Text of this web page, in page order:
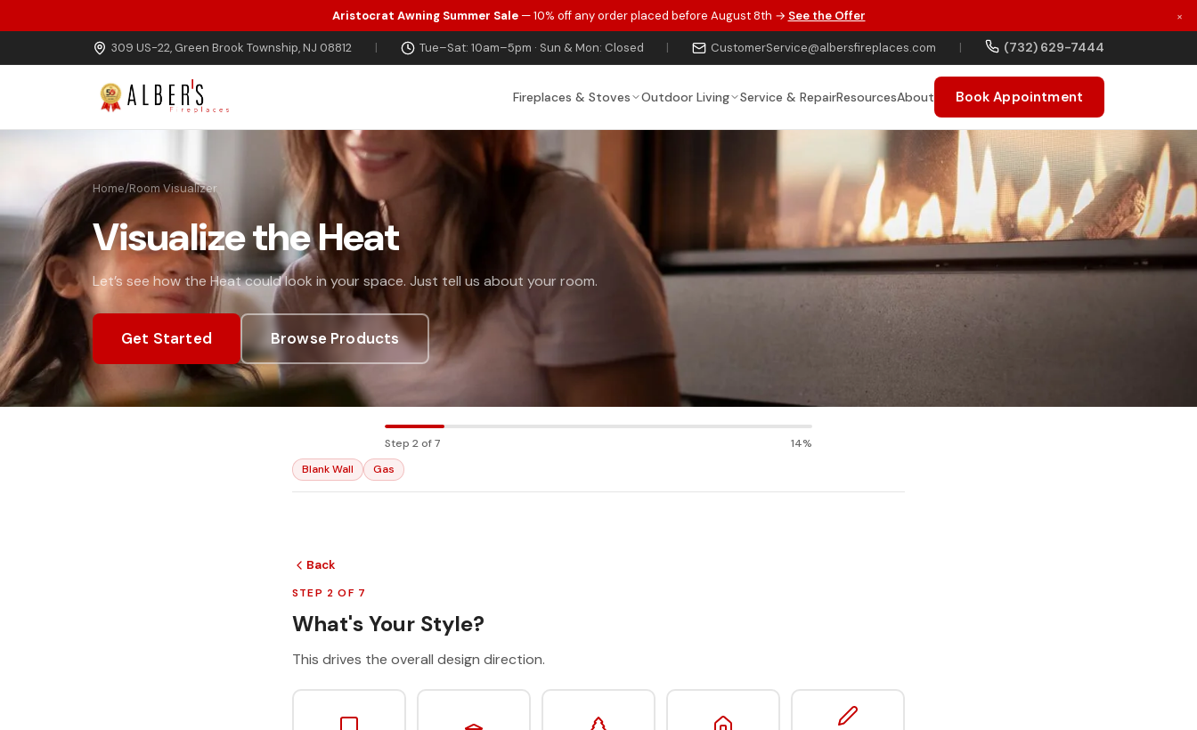
Skip to main content
Aristocrat Awning Summer Sale— 10% off any order placed before August 8th → See the Offer ×
309 US-22, Green Brook Township, NJ 08812 | Tue–Sat: 10am–5pm · Sun & Mon: Closed | CustomerService@albersfireplaces.com | (732) 629-7444
Fireplaces & Stoves Outdoor Living Service & RepairResourcesAbout Book Appointment
Home/Room Visualizer
Visualize the Heat
Let’s see how the Heat could look in your space. Just tell us about your room.
Get Started Browse Products
Step 2 of 7
14%
Blank Wall
Gas
Back
STEP 2 OF 7
What's Your Style?
This drives the overall design direction.